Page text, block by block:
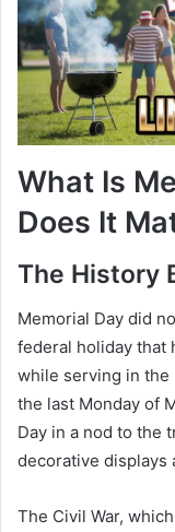
What Is
Does It
The History
Memorial Day did
federal holiday that
while serving in the
the last Monday of
Day in a nod to the
decorative displays
The Civil War,